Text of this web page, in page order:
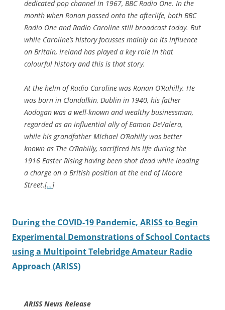
dedicated pop channel in 1967, BBC Radio One. In the
month when Ronan passed onto the afterlife, both BBC
Radio One and Radio Caroline still broadcast today. But
while Caroline’s history focusses mainly on its influence
on Britain, Ireland has played a key role in that
colourful history and this is that story.
At the helm of Radio Caroline was Ronan O’Rahilly. He
was born in Clondalkin, Dublin in 1940, his father
Aodogan was a well-known and wealthy businessman,
regarded as an influential ally of Eamon DeValera,
while his grandfather Michael O’Rahilly was better
known as The O’Rahilly, sacrificed his life during the
1916 Easter Rising having been shot dead while leading
a charge on a British position at the end of Moore
Street.[…]
During the COVID-19 Pandemic, ARISS to Begin
Experimental Demonstrations of School Contacts
using a Multipoint Telebridge Amateur Radio
Approach (ARISS)
ARISS News Release